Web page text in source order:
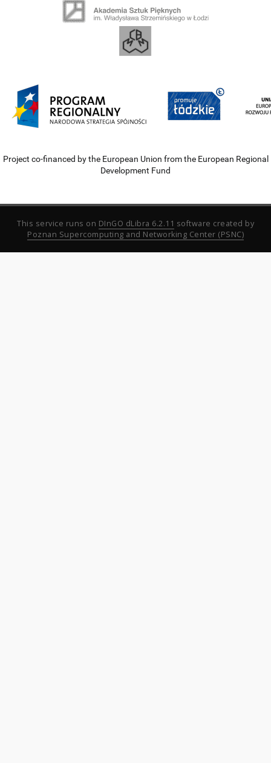
Project co-financed by the European Union from the European Regional
Development Fund
This service runs on DInGO dLibra 6.2.11 software created by
Poznan Supercomputing and Networking Center (PSNC)